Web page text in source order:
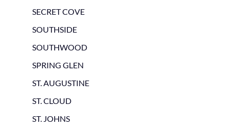
SECRET COVE
SOUTHSIDE
SOUTHWOOD
SPRING GLEN
ST. AUGUSTINE
ST. CLOUD
ST. JOHNS